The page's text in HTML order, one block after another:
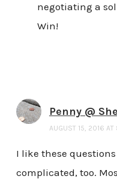
negotiating a
Win!
Penny @
AUGUST 15, 2016
I like these
complicated, too.